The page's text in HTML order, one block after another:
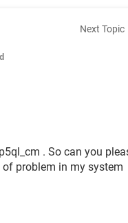
Next Topic
. So can you
problem in my system